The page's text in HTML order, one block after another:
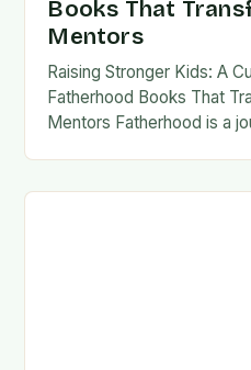
Books That
Mentors
Raising Stronger Kids: A
Fatherhood Books That
Mentors Fatherhood is a